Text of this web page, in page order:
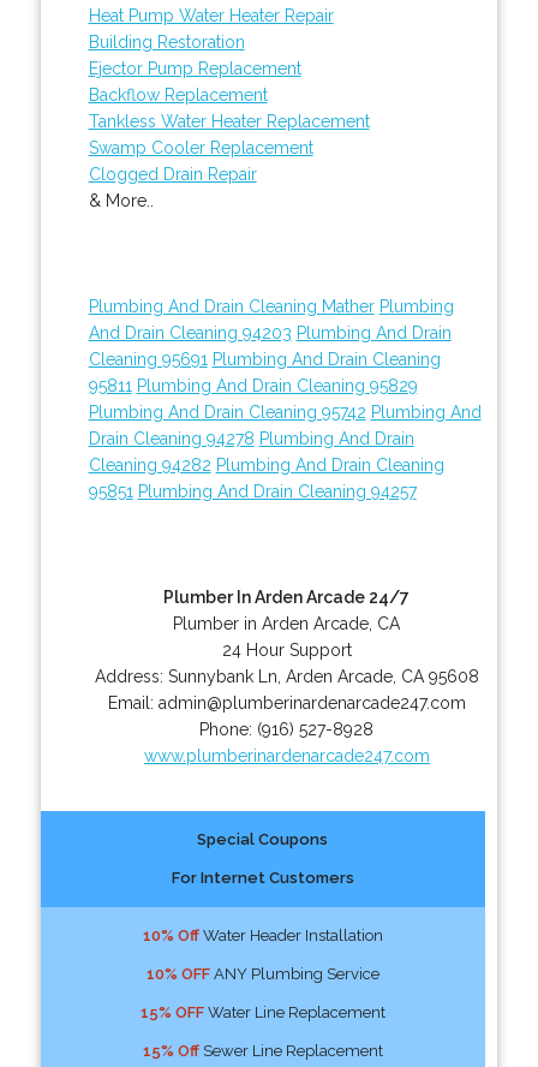
Heat Pump Water Heater Repair
Building Restoration
Ejector Pump Replacement
Backflow Replacement
Tankless Water Heater Replacement
Swamp Cooler Replacement
Clogged Drain Repair
& More..
Plumbing And Drain Cleaning Mather Plumbing
And Drain Cleaning 94203 Plumbing And Drain
Cleaning 95691 Plumbing And Drain Cleaning
95811 Plumbing And Drain Cleaning 95829
Plumbing And Drain Cleaning 95742 Plumbing And
Drain Cleaning 94278 Plumbing And Drain
Cleaning 94282 Plumbing And Drain Cleaning
95851 Plumbing And Drain Cleaning 94257
Plumber In Arden Arcade 24/7
Plumber in Arden Arcade, CA
24 Hour Support
Address: Sunnybank Ln Arden Arcade, CA 95608
Email: admin@plumberinardenarcade247.com
Phone: (916) 527-8928
www.plumberinardenarcade247.com
Special Coupons
For Internet Customers
10% OffWater Header Installation
10% OFFANY Plumbing Service
15% OFFWater Line Replacement
15% OffSewer Line Replacement